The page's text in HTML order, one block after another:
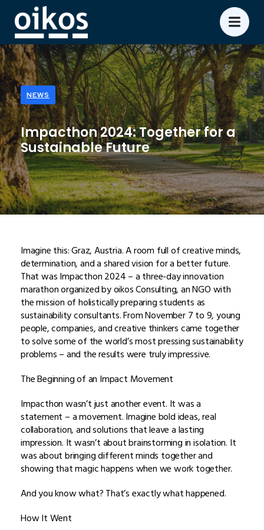
NEWS
Impacthon 2024: Together for a
Sustainable Future
Imagine this: Graz, Austria. A room full of creative minds,
determination, and a shared vision for a better future.
That was Impacthon 2024 – a three-day innovation
marathon organized by oikos Consulting, an NGO with
the mission of holistically preparing students as
sustainability consultants. From November 7 to 9, young
people, companies, and creative thinkers came together
to solve some of the world’s most pressing sustainability
problems – and the results were truly impressive.
The Beginning of an Impact Movement
Impacthon wasn’t just another event. It was a
statement – a movement. Imagine bold ideas, real
collaboration, and solutions that leave a lasting
impression. It wasn’t about brainstorming in isolation. It
was about bringing different minds together and
showing that magic happens when we work together.
And you know what? That’s exactly what happened.
How It Went